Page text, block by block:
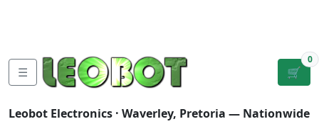
☰ 🛒
0
Leobot Electronics · Waverley, Pretoria — Nationwide